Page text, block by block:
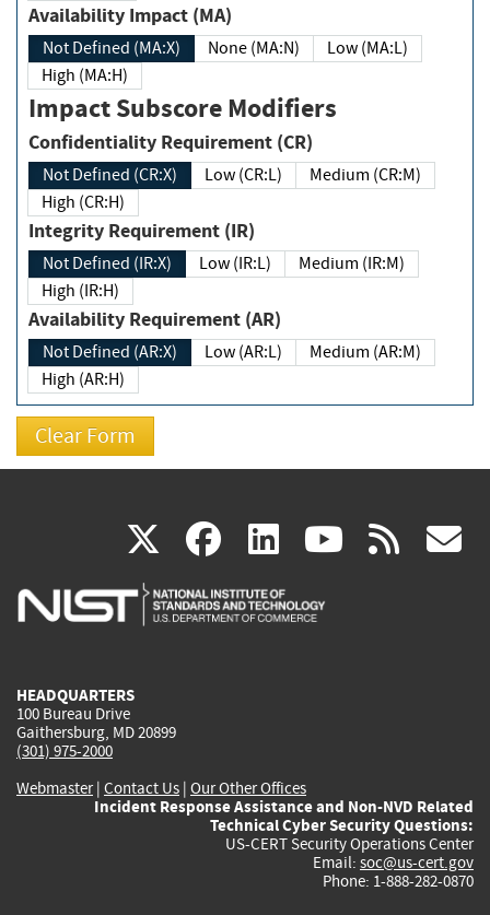
Availability Impact (MA)
Not Defined (MA:X) None (MA:N)
Low (MA:L)
High (MA:H)
Impact Subscore Modifiers
Confidentiality Requirement (CR)
Not Defined (CR:X) Low (CR:L)
Medium (CR:M)
High (CR:H)
Integrity Requirement (IR)
Not Defined (IR:X) Low (IR:L)
Medium (IR:M)
High (IR:H)
Availability Requirement (AR)
Not Defined (AR:X) Low (AR:L)
Medium (AR:M)
High (AR:H)
X(link
is
facebook
(link
is
linkedin
(link
is
(link rss
HEADQUARTERS
100 Bureau Drive
Gaithersburg, MD 20899
(301) 975-2000
Webmaster| Contact Us | Our Other Offices
Incident Response Assistance and Non-NVD Related
Technical Cyber Security Questions:
US-CERT Security Operations Center
Email: soc@us-cert.gov
Phone: 1-888-282-0870